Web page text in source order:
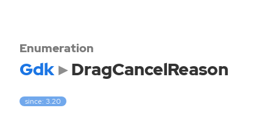
Enumeration
Gdk DragCancelReason
since: 3.20